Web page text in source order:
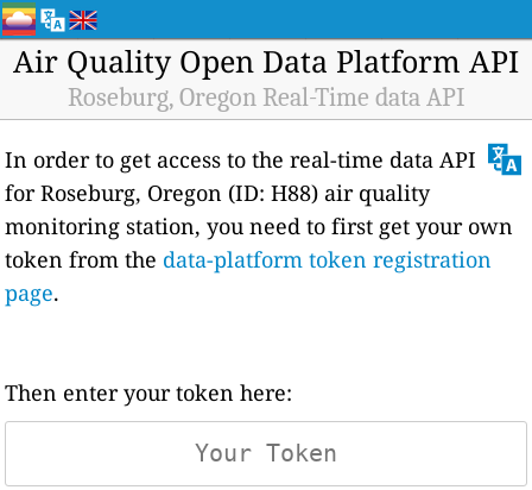
Air Quality Open Data Platform API
Roseburg, Oregon Real-Time data API
In order to get access to the real-time data API
for Roseburg, Oregon (ID: H88) air quality
monitoring station, you need to first get your own
token from the data-platform token registration
page.
Then enter your token here: